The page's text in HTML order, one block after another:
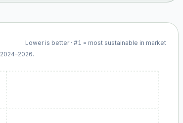
Lower is better · #1 = most sustainable in market
2024–2026.